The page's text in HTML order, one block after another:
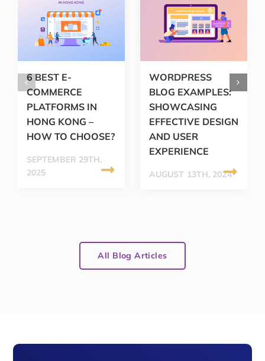
6 BEST E-
COMMERCE
PLATFORMS IN
HONG KONG –
HOW TO CHOOSE?
SEPTEMBER 29TH,
2025
WORDPRESS
BLOG EXAMPLES:
SHOWCASING
EFFECTIVE DESIGN
AND USER
EXPERIENCE
AUGUST 13TH, 2024
All Blog Articles